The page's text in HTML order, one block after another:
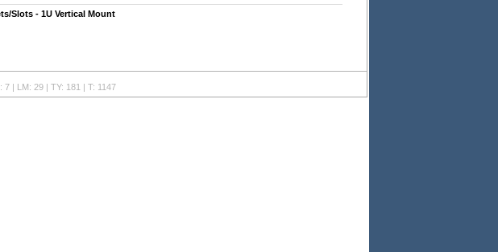
Slots - 1U Vertical Mount
7 | LM: 29 | TY: 181 | T: 1147